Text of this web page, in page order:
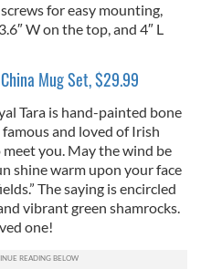
for easy mounting,
W on the top, and 4″ L
Mug Set, $29.99
Tara is hand-painted bone
and loved of Irish
you. May the wind be
shine warm upon your face
The saying is encircled
vibrant green shamrocks.
one!